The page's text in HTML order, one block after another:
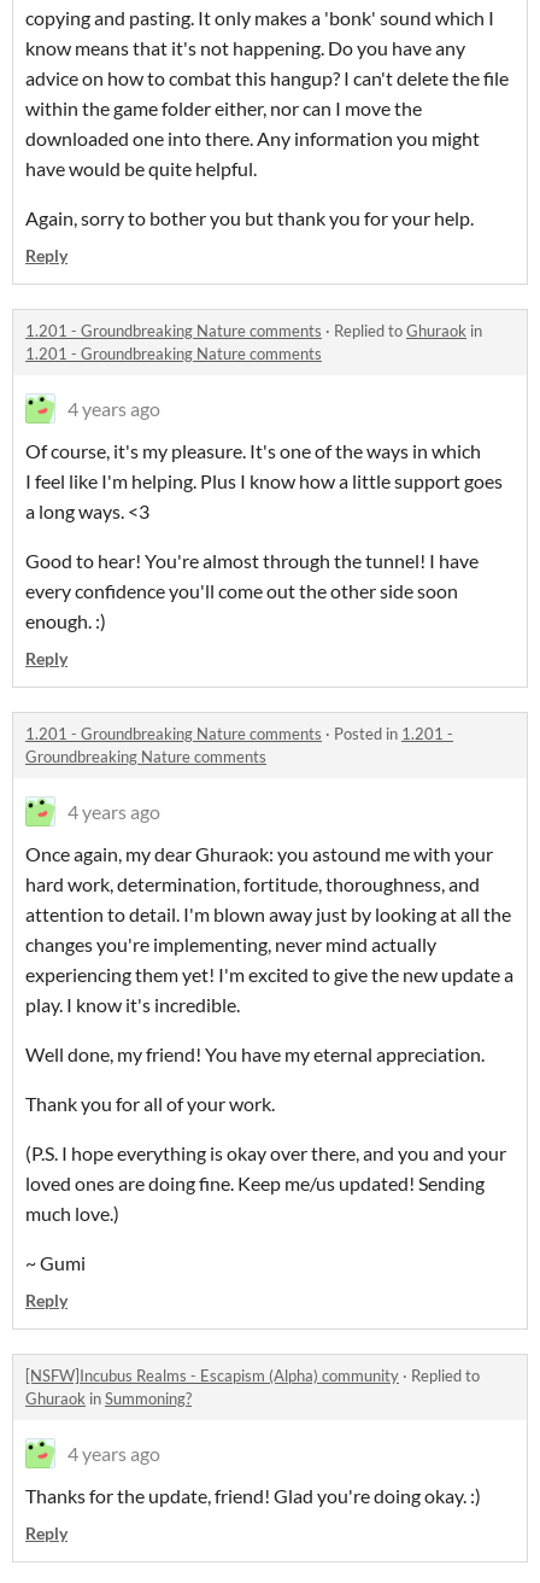
copying and pasting. It only makes a 'bonk' sound which I
know means that it's not happening. Do you have any
advice on how to combat this hangup? I can't delete the file
within the game folder either, nor can I move the
downloaded one into there. Any information you might
have would be quite helpful.
Again, sorry to bother you but thank you for your help.
Reply
1.201 - Groundbreaking Nature comments · Replied toGhuraok in
1.201 - Groundbreaking Nature comments
4 years ago
Of course, it's my pleasure. It's one of the ways in which
I feel like I'm helping. Plus I know how a little support goes
a long ways. <3
Good to hear! You're almost through the tunnel! I have
every confidence you'll come out the other side soon
enough. :)
Reply
1.201 - Groundbreaking Nature comments · Posted in 1.201 -
Groundbreaking Nature comments
4 years ago
Once again, my dear Ghuraok: you astound me with your
hard work, determination, fortitude, thoroughness, and
attention to detail. I'm blown away just by looking at all the
changes you're implementing, never mind actually
experiencing them yet! I'm excited to give the new update a
play. I know it's incredible.
Well done, my friend! You have my eternal appreciation.
Thank you for all of your work.
(P.S. I hope everything is okay over there, and you and your
loved ones are doing fine. Keep me/us updated! Sending
much love.)
~ Gumi
Reply
[NSFW]Incubus Realms - Escapism (Alpha) community · Replied to
Ghuraok inSummoning?
4 years ago
Thanks for the update, friend! Glad you're doing okay. :)
Reply